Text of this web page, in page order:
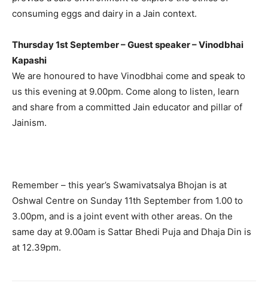
consuming eggs and dairy in a Jain context.
Thursday 1st September – Guest speaker – Vinodbhai
Kapashi
We are honoured to have Vinodbhai come and speak to
us this evening at 9.00pm. Come along to listen, learn
and share from a committed Jain educator and pillar of
Jainism.
Remember – this year’s Swamivatsalya Bhojan is at
Oshwal Centre on Sunday 11th September from 1.00 to
3.00pm, and is a joint event with other areas. On the
same day at 9.00am is Sattar Bhedi Puja and Dhaja Din is
at 12.39pm.